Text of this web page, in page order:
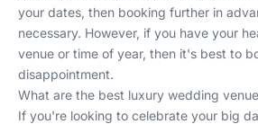
your dates, then booking further in
necessary. However, if you have your
venue or time of year, then it's best to
disappointment.
What are the best luxury wedding
If you're looking to celebrate your big